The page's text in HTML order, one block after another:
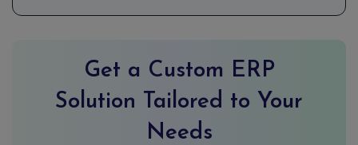
Get a Custom ERP
Solution Tailored to Your
Needs